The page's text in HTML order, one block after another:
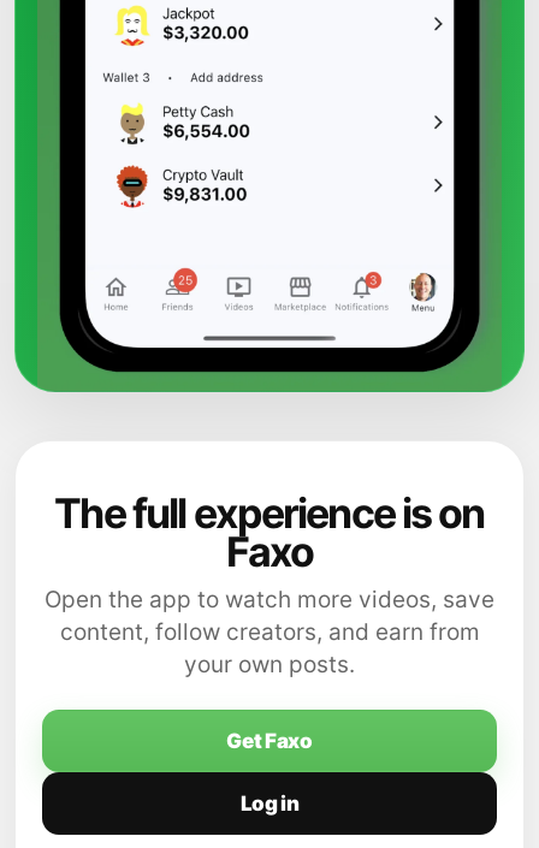
The full experience is on
Faxo
Open the app to watch more videos, save
content, follow creators, and earn from
your own posts.
Get Faxo
Log in